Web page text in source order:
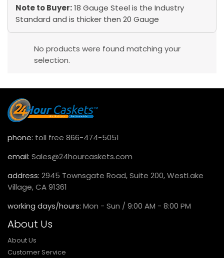
Note to Buyer:18 Gauge Steel is the Industry
Standard and is thicker then 20 Gauge
No products were found matching your
selection.
phone: toll free 866-474-5051
email: Sales@24hourcaskets.com
address: 2945 Townsgate Road, Suite 200, WestLake
Village, CA 91361
working days/hours: Mon - Sun / 9:00 AM - 8:00 PM
About Us
About Us
Customer Service